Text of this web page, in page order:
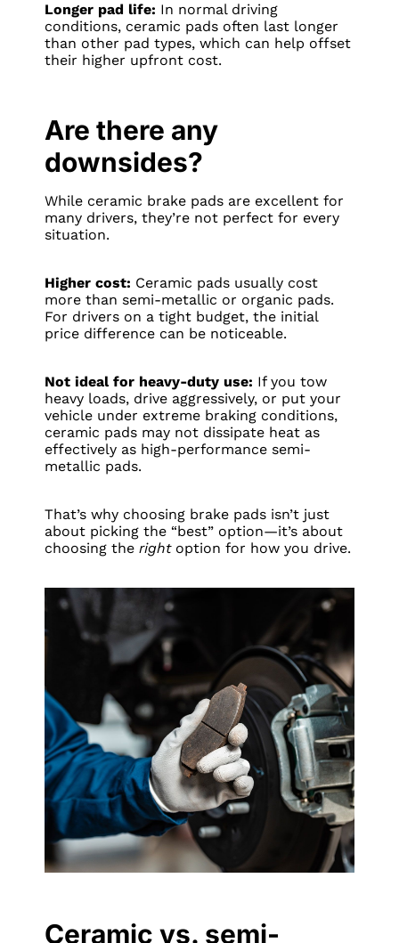
Longer pad life: In normal driving
conditions, ceramic pads often last longer
than other pad types, which can help offset
their higher upfront cost.
Are there any
downsides?
While ceramic brake pads are excellent for
many drivers, they’re not perfect for every
situation.
Higher cost: Ceramic pads usually cost
more than semi-metallic or organic pads.
For drivers on a tight budget, the initial
price difference can be noticeable.
Not ideal for heavy-duty use: If you tow
heavy loads, drive aggressively, or put your
vehicle under extreme braking conditions,
ceramic pads may not dissipate heat as
effectively as high-performance semi-
metallic pads.
That’s why choosing brake pads isn’t just
about picking the “best” option—it’s about
choosing the rightoption for how you drive.
Ceramic vs. semi-